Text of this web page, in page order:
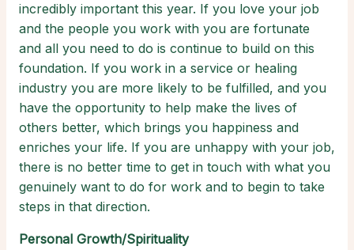
incredibly important this year. If you love your job
and the people you work with you are fortunate
and all you need to do is continue to build on this
foundation. If you work in a service or healing
industry you are more likely to be fulfilled, and you
have the opportunity to help make the lives of
others better, which brings you happiness and
enriches your life. If you are unhappy with your job,
there is no better time to get in touch with what you
genuinely want to do for work and to begin to take
steps in that direction.
Personal Growth/Spirituality